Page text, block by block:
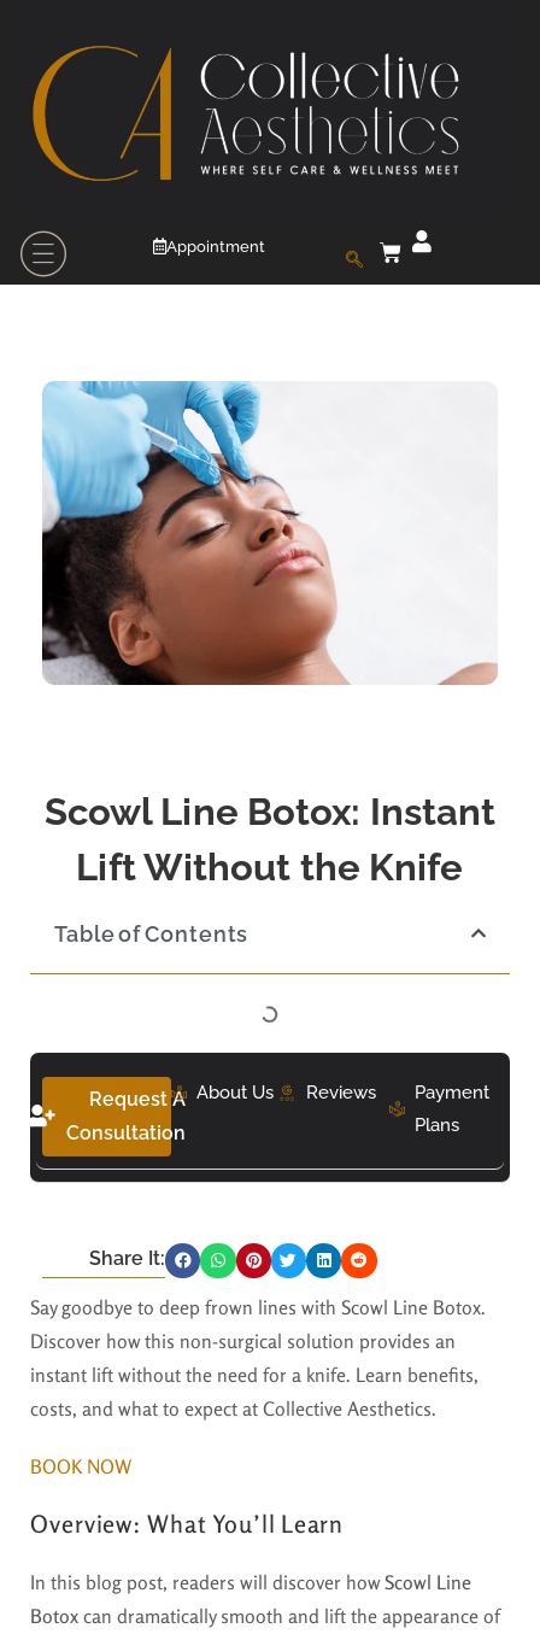
Appointment
Scowl Line Botox: Instant
Lift Without the Knife
Table of Contents
Request A
Consultation
About Us Reviews
Payment
Plans
Share It:
Say goodbye to deep frown lines with Scowl Line Botox.
Discover how this non-surgical solution provides an
instant lift without the need for a knife. Learn benefits,
costs, and what to expect at Collective Aesthetics.
BOOK NOW
Overview: What You’ll Learn
In this blog post, readers will discover howScowl Line
Botox can dramatically smooth and lift the appearance of